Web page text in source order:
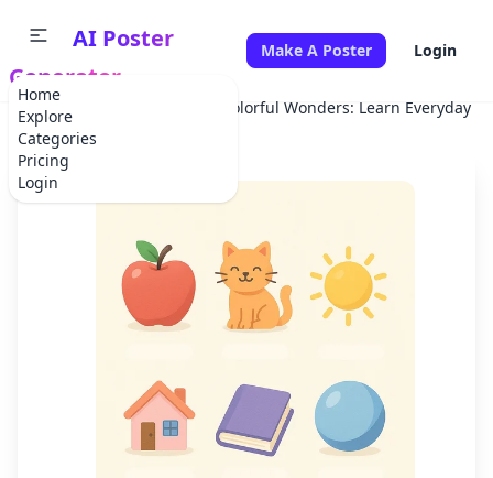
Home
Explore
Categories
Pricing
Login
AI Poster
Generator
Make A Poster Login
Home Colorful Wonders: Learn Everyday